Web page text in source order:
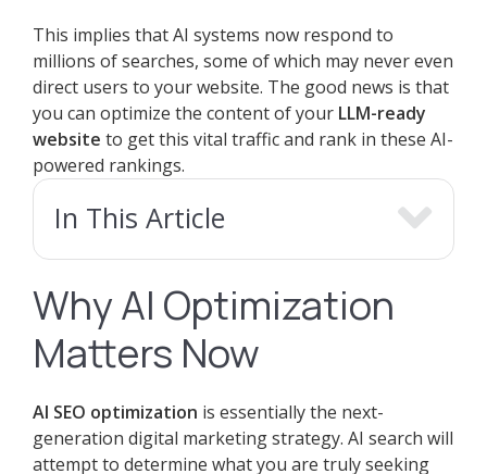
This implies that AI systems now respond to
millions of searches, some of which may never even
direct users to your website. The good news is that
you can optimize the content of your LLM-ready
website to get this vital traffic and rank in these AI-
powered rankings.
In This Article
Why AI Optimization
Matters Now
AI SEO optimization is essentially the next-
generation digital marketing strategy. AI search will
attempt to determine what you are truly seeking